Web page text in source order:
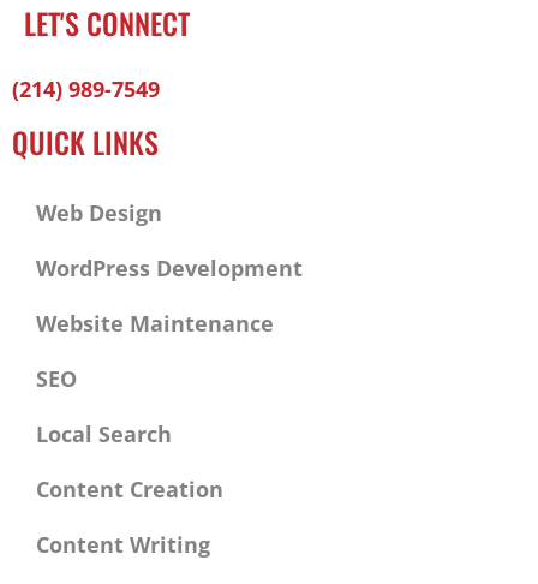
LET'S CONNECT
Facebook-
Twitter
Linkedin
(214) 989-7549
QUICK LINKS
Web Design
WordPress Development
Website Maintenance
SEO
Local Search
Content Creation
Content Writing